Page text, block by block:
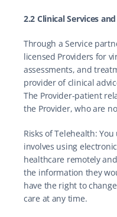
2.2 Clinical Services
Through a Service
licensed Providers for
assessments, and
provider of clinical
The Provider-patient
the Provider, who are
Risks of Telehealth:
involves using
healthcare remotely
the information they
have the right to
care at any time.